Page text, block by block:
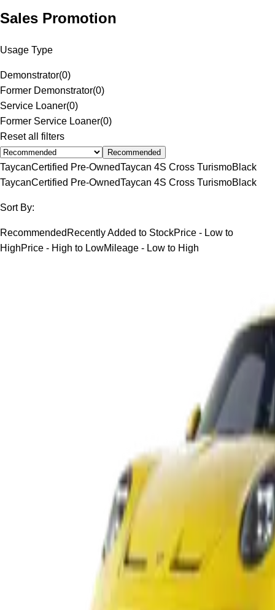
Sales Promotion
Usage Type
Demonstrator(0)
Former Demonstrator(0)
Service Loaner(0)
Former Service Loaner(0)
Reset all filters
Recommended
TaycanCertified Pre-OwnedTaycan 4S Cross TurismoBlack
TaycanCertified Pre-OwnedTaycan 4S Cross TurismoBlack
Sort By:
Recommended Recently Added to StockPrice - Low to
HighPrice - High to LowMileage - Low to High